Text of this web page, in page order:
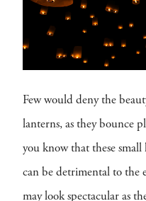
Few would deny the
lanterns, as they bounce
you know that these
can be detrimental to the
may look spectacular as